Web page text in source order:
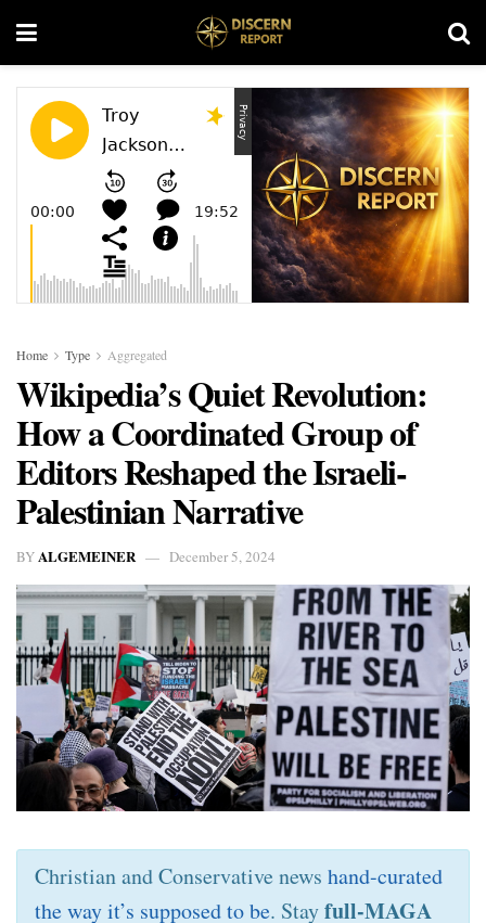
Home Type Aggregated
Wikipedia’s Quiet Revolution:
How a Coordinated Group of
Editors Reshaped the Israeli-
Palestinian Narrative
BY ALGEMEINER December 5, 2024
Christian and Conservative news hand-curated
the way it’s supposed to be. Stayfull-MAGA